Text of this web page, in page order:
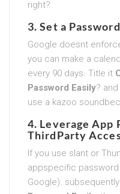
right?
3. Set a
Google doesnt
you can make a
every 90 days. Title it
Password Easily?
use a kazoo
4. Leverage App
ThirdParty
If you use slant or
appspecific
Google).